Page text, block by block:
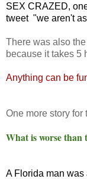
SEX CRAZED,
tweet "we aren't
There was also
because it takes 5
Anything can be
One more story for
What is worse
A Florida man was